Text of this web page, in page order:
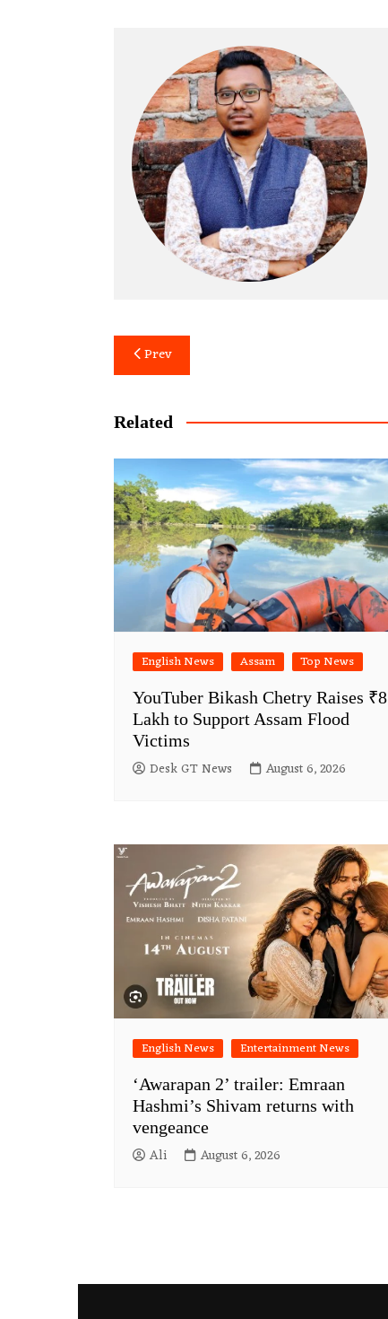
Post
navigation
Prev
Related
English News Assam Top News
YouTuber Bikash Chetry Raises ₹8
Lakh to Support Assam Flood
Victims
Desk GT News August 6, 2026
English News Entertainment News
‘Awarapan 2’ trailer: Emraan
Hashmi’s Shivam returns with
vengeance
Ali August 6, 2026